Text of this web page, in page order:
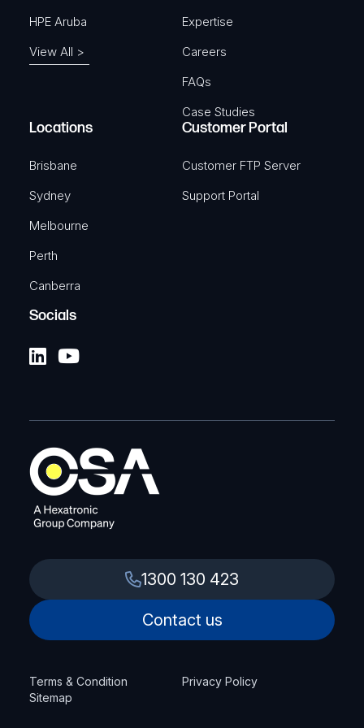
HPE Aruba
View All >
Expertise
Careers
FAQs
Case Studies
Locations
Brisbane
Sydney
Melbourne
Perth
Canberra
Customer Portal
Customer FTP Server
Support Portal
Socials
1300 130 423
Contact us
Terms & Condition
Privacy Policy
Sitemap